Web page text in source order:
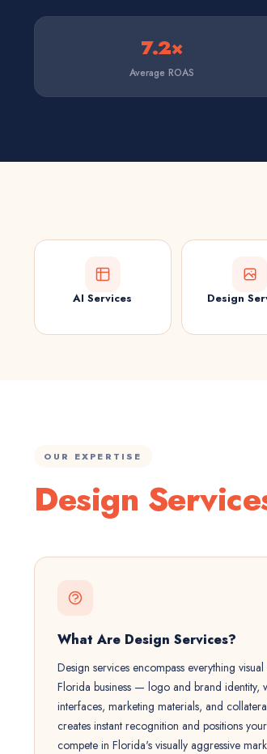
7.2×
Average ROAS
AI Services Design
OUR EXPERTISE
Design
What Are Design Services?
Design services encompass everything
Florida business — logo and brand identity,
interfaces, marketing materials, and
creates instant recognition and positions
compete in Florida's visually aggressive